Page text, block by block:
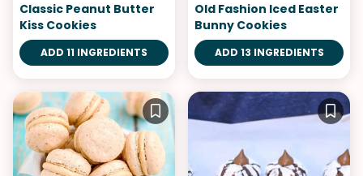
Classic Peanut Butter
Kiss Cookies
ADD 11 INGREDIENTS
Old Fashion Iced Easter
Bunny Cookies
ADD 13 INGREDIENTS